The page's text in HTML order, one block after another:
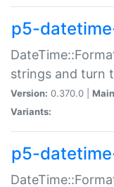
p5-
strings and turn
Version: 0.370.0 |
Variants:
p5-